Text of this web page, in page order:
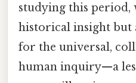
studying this period,
historical insight but
for the universal,
human inquiry—a